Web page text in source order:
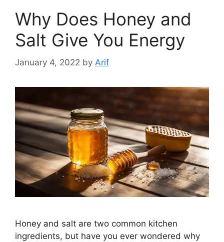
Why Does Honey and
Salt Give You Energy
January 4, 2022 by Arif
Honey and salt are two common kitchen
ingredients, but have you ever wondered why